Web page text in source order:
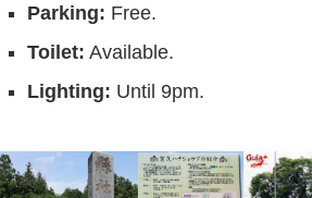
Parking: Free.
Toilet: Available.
Lighting: Until 9pm.